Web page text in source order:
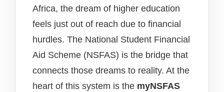
Africa, the dream of higher education
feels just out of reach due to financial
hurdles. The National Student Financial
Aid Scheme (NSFAS) is the bridge that
connects those dreams to reality. At the
heart of this system is the myNSFAS